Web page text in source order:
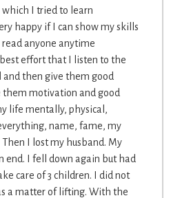
which I tried to learn
happy if I can show my skills
anyone anytime
effort that I listen to the
then give them good
them motivation and good
life mentally, physical,
name, fame, my
I lost my husband. My
end. I fell down again but had
care of 3 children. I did not
a matter of lifting. With the